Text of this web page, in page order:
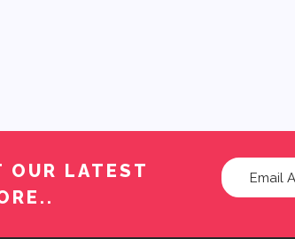
OUR LATEST